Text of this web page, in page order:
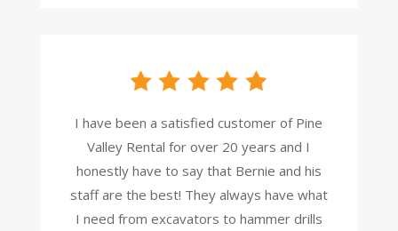
I have been a satisfied customer of Pine
Valley Rental for over 20 years and I
honestly have to say that Bernie and his
staff are the best! They always have what
I need from excavators to hammer drills